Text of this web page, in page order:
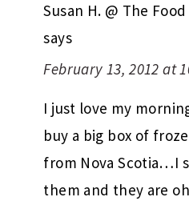
Susan H. @ The
says
February 13, 2012 at
I just love my
buy a big box of
from Nova Scotia…I
them and they are